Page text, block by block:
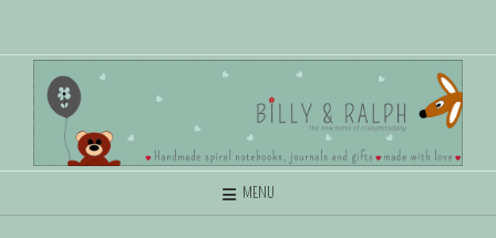
MENU